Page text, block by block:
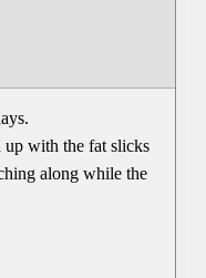
up with the fat slicks
along while the